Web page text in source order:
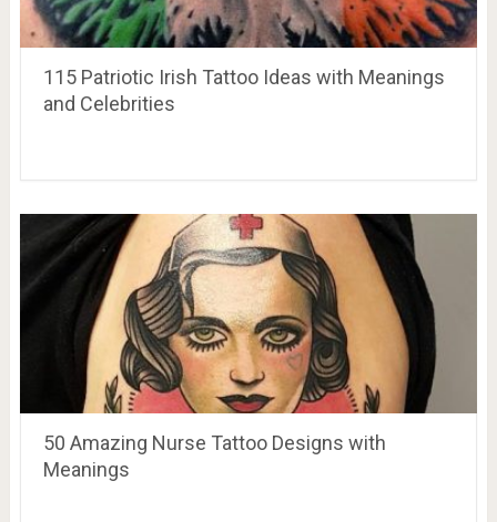
115 Patriotic Irish Tattoo Ideas with Meanings
and Celebrities
50 Amazing Nurse Tattoo Designs with
Meanings